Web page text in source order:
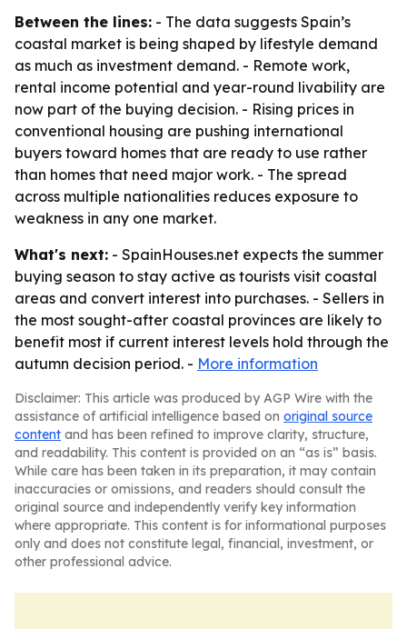
Between the lines: - The data suggests Spain’s
coastal market is being shaped by lifestyle demand
as much as investment demand. - Remote work,
rental income potential and year-round livability are
now part of the buying decision. - Rising prices in
conventional housing are pushing international
buyers toward homes that are ready to use rather
than homes that need major work. - The spread
across multiple nationalities reduces exposure to
weakness in any one market.
What's next: - SpainHouses.net expects the summer
buying season to stay active as tourists visit coastal
areas and convert interest into purchases. - Sellers in
the most sought-after coastal provinces are likely to
benefit most if current interest levels hold through the
autumn decision period. - More information
Disclaimer: This article was produced by AGP Wire with the
assistance of artificial intelligence based on original source
content and has been refined to improve clarity, structure,
and readability. This content is provided on an “as is” basis.
While care has been taken in its preparation, it may contain
inaccuracies or omissions, and readers should consult the
original source and independently verify key information
where appropriate. This content is for informational purposes
only and does not constitute legal, financial, investment, or
other professional advice.